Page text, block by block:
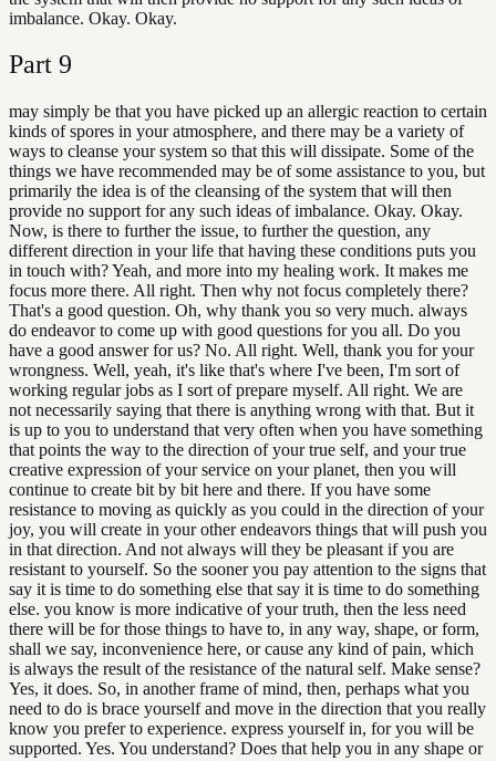
imbalance. Okay. Okay.
Part 9
may simply be that you have picked up an allergic reaction to certain
kinds of spores in your atmosphere, and there may be a variety of
ways to cleanse your system so that this will dissipate. Some of the
things we have recommended may be of some assistance to you, but
primarily the idea is of the cleansing of the system that will then
provide no support for any such ideas of imbalance. Okay. Okay.
Now, is there to further the issue, to further the question, any
different direction in your life that having these conditions puts you
in touch with? Yeah, and more into my healing work. It makes me
focus more there. All right. Then why not focus completely there?
That's a good question. Oh, why thank you so very much. always
do endeavor to come up with good questions for you all. Do you
have a good answer for us? No. All right. Well, thank you for your
wrongness. Well, yeah, it's like that's where I've been, I'm sort of
working regular jobs as I sort of prepare myself. All right. We are
not necessarily saying that there is anything wrong with that. But it
is up to you to understand that very often when you have something
that points the way to the direction of your true self, and your true
creative expression of your service on your planet, then you will
continue to create bit by bit here and there. If you have some
resistance to moving as quickly as you could in the direction of your
joy, you will create in your other endeavors things that will push you
in that direction. And not always will they be pleasant if you are
resistant to yourself. So the sooner you pay attention to the signs that
say it is time to do something else that say it is time to do something
else. you know is more indicative of your truth, then the less need
there will be for those things to have to, in any way, shape, or form,
shall we say, inconvenience here, or cause any kind of pain, which
is always the result of the resistance of the natural self. Make sense?
Yes, it does. So, in another frame of mind, then, perhaps what you
need to do is brace yourself and move in the direction that you really
know you prefer to experience. express yourself in, for you will be
supported. Yes. You understand? Does that help you in any shape or